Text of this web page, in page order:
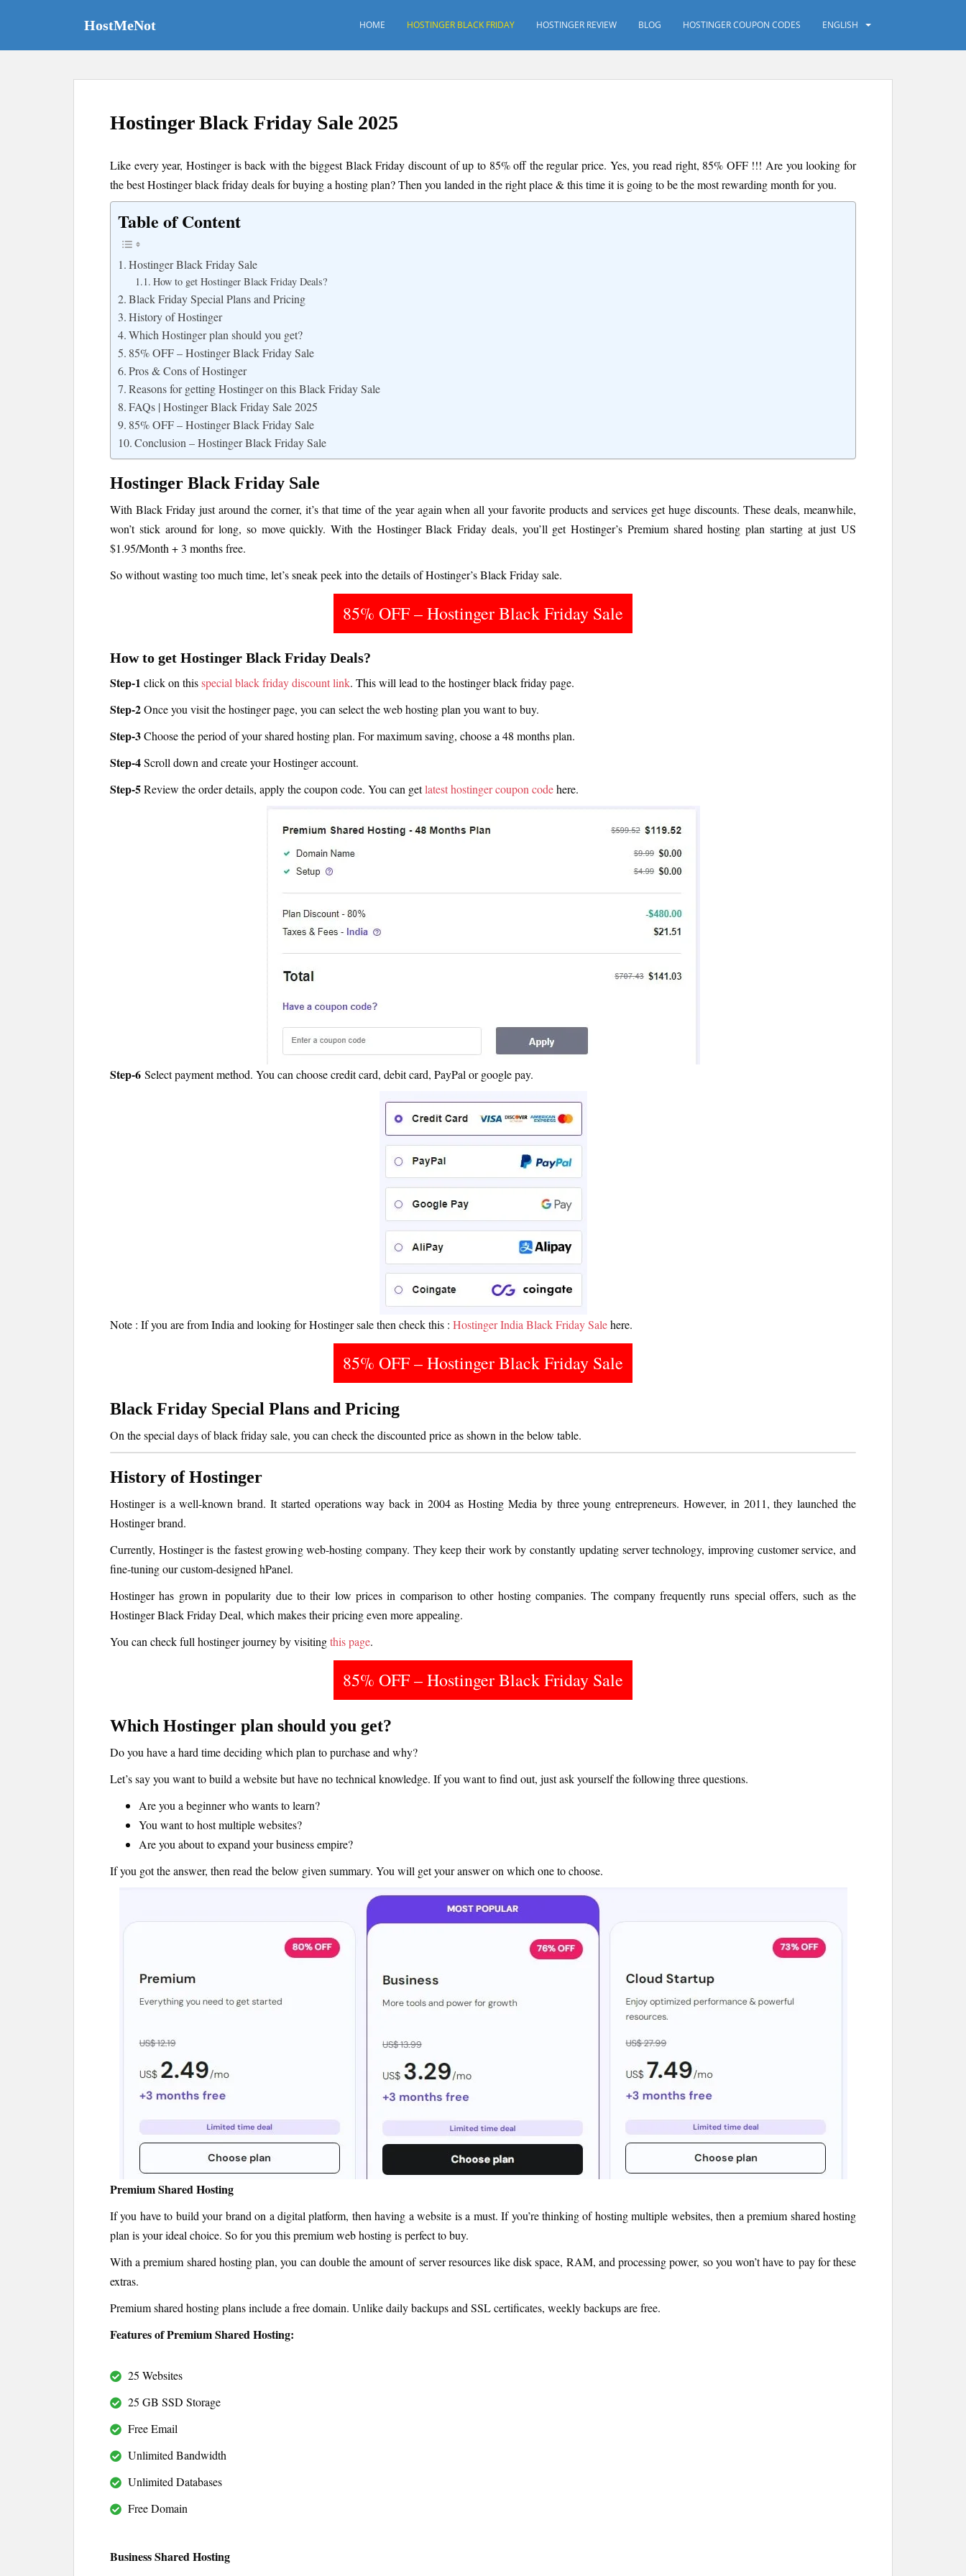
HostMeNot HOME HOSTINGER BLACK FRIDAY HOSTINGER REVIEW BLOG HOSTINGER COUPON CODES ENGLISH
Hostinger Black Friday Sale 2025
Like every year, Hostinger is back with the biggest Black Friday discount of up to 85% off the regular price. Yes, you read right, 85% OFF !!! Are you looking for
the best Hostinger black friday deals for buying a hosting plan? Then you landed in the right place & this time it is going to be the most rewarding month for you.
Table of Content
Hostinger Black Friday Sale
How to get Hostinger Black Friday Deals?
Black Friday Special Plans and Pricing
History of Hostinger
Which Hostinger plan should you get?
85% OFF – Hostinger Black Friday Sale
Pros & Cons of Hostinger
Reasons for getting Hostinger on this Black Friday Sale
FAQs | Hostinger Black Friday Sale 2025
85% OFF – Hostinger Black Friday Sale
Conclusion – Hostinger Black Friday Sale
Hostinger Black Friday Sale
With Black Friday just around the corner, it’s that time of the year again when all your favorite products and services get huge discounts. These deals, meanwhile,
won’t stick around for long, so move quickly. With the Hostinger Black Friday deals, you’ll get Hostinger’s Premium shared hosting plan starting at just US
$1.95/Month + 3 months free.
So without wasting too much time, let’s sneak peek into the details of Hostinger’s Black Friday sale.
85% OFF – Hostinger Black Friday Sale
How to get Hostinger Black Friday Deals?
Step-1 click on thisspecial black friday discount link. This will lead to the hostinger black friday page.
Step-2Once you visit the hostinger page, you can select the web hosting plan you want to buy.
Step-3Choose the period of your shared hosting plan. For maximum saving, choose a 48 months plan.
Step-4Scroll down and create your Hostinger account.
Step-5Review the order details, apply the coupon code. You can getlatest hostinger coupon codehere.
Step-6 Select payment method. You can choose credit card, debit card, PayPal or google pay.
Note : If you are from India and looking for Hostinger sale then check this : Hostinger India Black Friday Salehere.
85% OFF – Hostinger Black Friday Sale
Black Friday Special Plans and Pricing
On the special days of black friday sale, you can check the discounted price as shown in the below table.
History of Hostinger
Hostinger is a well-known brand. It started operations way back in 2004 as Hosting Media by three young entrepreneurs. However, in 2011, they launched the
Hostinger brand.
Currently, Hostinger is the fastest growing web-hosting company. They keep their work by constantly updating server technology, improving customer service, and
fine-tuning our custom-designed hPanel.
Hostinger has grown in popularity due to their low prices in comparison to other hosting companies. The company frequently runs special offers, such as the
Hostinger Black Friday Deal, which makes their pricing even more appealing.
You can check full hostinger journey by visitingthis page.
85% OFF – Hostinger Black Friday Sale
Which Hostinger plan should you get?
Do you have a hard time deciding which plan to purchase and why?
Let’s say you want to build a website but have no technical knowledge. If you want to find out, just ask yourself the following three questions.
Are you a beginner who wants to learn?
You want to host multiple websites?
Are you about to expand your business empire?
If you got the answer, then read the below given summary. You will get your answer on which one to choose.
Premium Shared Hosting
If you have to build your brand on a digital platform, then having a website is a must. If you’re thinking of hosting multiple websites, then a premium shared hosting
plan is your ideal choice. So for you this premium web hosting is perfect to buy.
With a premium shared hosting plan, you can double the amount of server resources like disk space, RAM, and processing power, so you won’t have to pay for these
extras.
Premium shared hosting plans include a free domain. Unlike daily backups and SSL certificates, weekly backups are free.
Features of Premium Shared Hosting:
25 Websites
25 GB SSD Storage
Free Email
Unlimited Bandwidth
Unlimited Databases
Free Domain
Business Shared Hosting